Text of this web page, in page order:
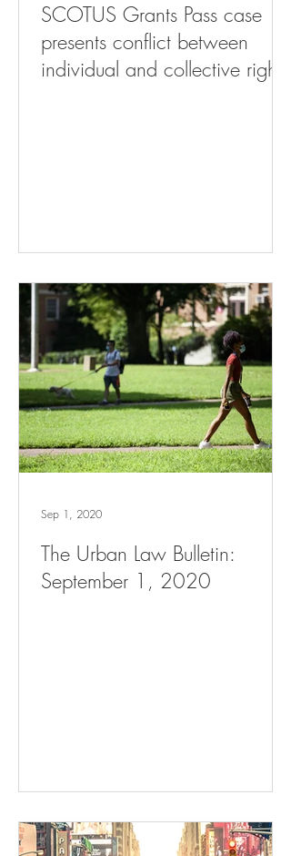
SCOTUS Grants Pass case
presents conflict between
individual and collective rights
The Urban Law Bulletin:
September 1, 2020
Sep 1, 2020